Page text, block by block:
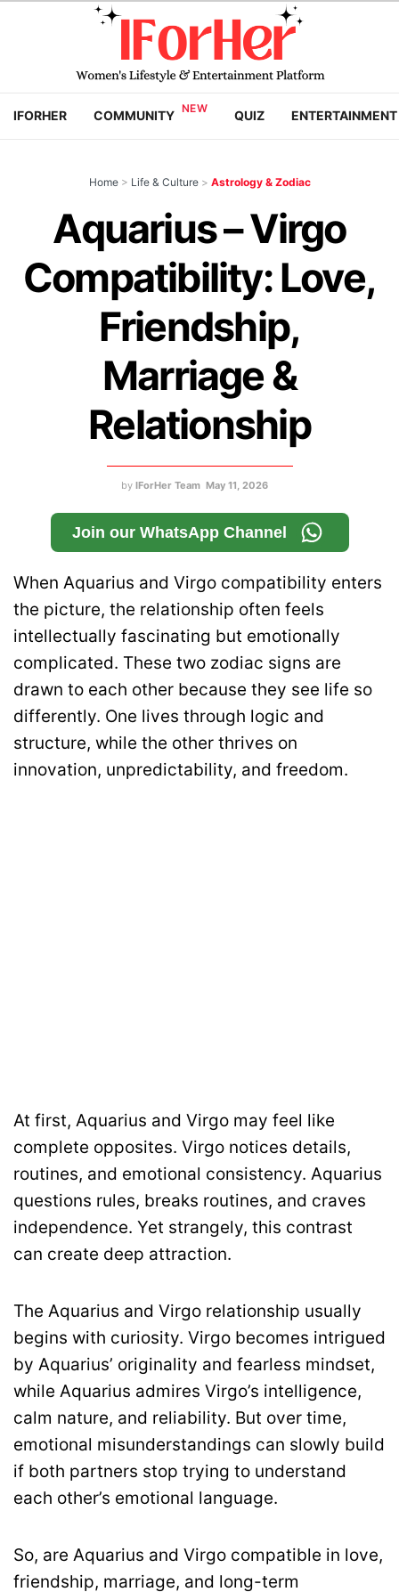
IFORHER COMMUNITY QUIZ ENTERTAINMENT
Home > Life & Culture > Astrology & Zodiac
Aquarius – Virgo
Compatibility: Love,
Friendship,
Marriage &
Relationship
by IForHer Team May 11, 2026
Join our WhatsApp Channel
When Aquarius and Virgo compatibility enters
the picture, the relationship often feels
intellectually fascinating but emotionally
complicated. These two zodiac signs are
drawn to each other because they see life so
differently. One lives through logic and
structure, while the other thrives on
innovation, unpredictability, and freedom.
At first, Aquarius and Virgo may feel like
complete opposites. Virgo notices details,
routines, and emotional consistency. Aquarius
questions rules, breaks routines, and craves
independence. Yet strangely, this contrast
can create deep attraction.
The Aquarius and Virgo relationship usually
begins with curiosity. Virgo becomes intrigued
by Aquarius’ originality and fearless mindset,
while Aquarius admires Virgo’s intelligence,
calm nature, and reliability. But over time,
emotional misunderstandings can slowly build
if both partners stop trying to understand
each other’s emotional language.
So, are Aquarius and Virgo compatible in love,
friendship, marriage, and long-term